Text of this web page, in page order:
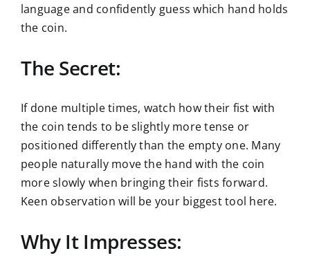
language and confidently guess which hand holds
the coin.
The Secret:
If done multiple times, watch how their fist with
the coin tends to be slightly more tense or
positioned differently than the empty one. Many
people naturally move the hand with the coin
more slowly when bringing their fists forward.
Keen observation will be your biggest tool here.
Why It Impresses: